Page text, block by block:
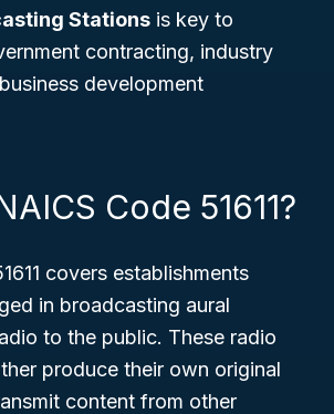
Stations is key to
contracting, industry
development
Code 51611?
covers establishments
in broadcasting aural
to the public. These radio
produce their own original
content from other